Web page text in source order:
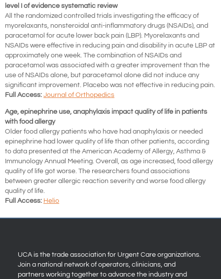
level I of evidence systematic review
All the randomized controlled trials investigating the efficacy of
myorelaxants, nonsteroidal anti-inflammatory drugs (NSAIDs), and
paracetamol for acute lower back pain (LBP). Myorelaxants and
NSAIDs were effective in reducing pain and disability in acute LBP at
approximately one week. The combination of NSAIDs and
paracetamol was associated with a greater improvement than the
use of NSAIDs alone, but paracetamol alone did not induce any
significant improvement. Placebo was not effective in reducing pain.
Full Access: Journal of Orthopedics
Age, epinephrine use, anaphylaxis impact quality of life in patients
with food allergy
Older food allergy patients who have had anaphylaxis or needed
epinephrine had lower quality of life than other patients, according
to data presented at the American Academy of Allergy, Asthma &
Immunology Annual Meeting. Overall, as age increased, food allergy
quality of life got worse. The researchers found associations
between greater allergic reaction severity and worse food allergy
quality of life.
Full Access: Helio
UCA is the trade association for Urgent Care organizations.
Join a national network of operators, clinicians, and
partners working together to advance the industry and